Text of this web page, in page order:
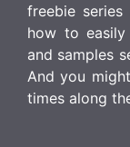
freebie
how to
and samples
And you
times along